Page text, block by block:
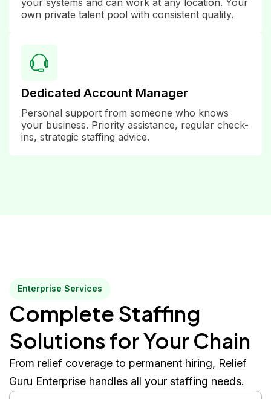
own private talent pool with consistent quality.
Dedicated Account Manager
Personal support from someone who knows
your business. Priority assistance, regular check-
ins, strategic staffing advice.
Enterprise Services
Complete Staffing
Solutions for Your Chain
From relief coverage to permanent hiring, Relief
Guru Enterprise handles all your staffing needs.